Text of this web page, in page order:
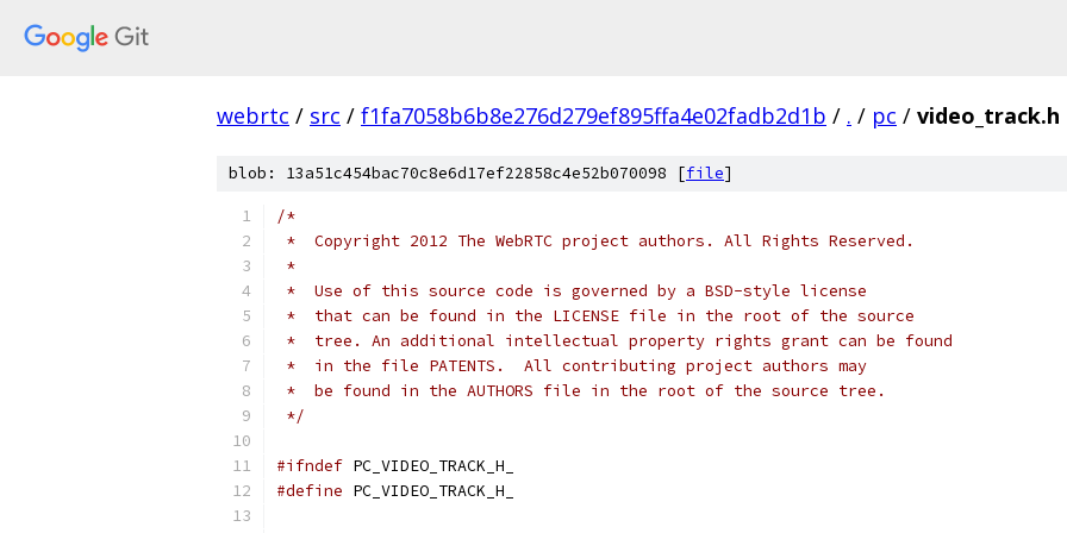
webrtc / src / f1fa7058b6b8e276d279ef895ffa4e02fadb2d1b / . / pc / video_track.h
blob: 13a51c454bac70c8e6d17ef22858c4e52b070098 [file]
/*
*  Copyright 2012 The WebRTC project authors. All Rights Reserved.
*
*  Use of this source code is governed by a BSD-style license
*  that can be found in the LICENSE file in the root of the source
*  tree. An additional intellectual property rights grant can be found
*  in the file PATENTS.  All contributing project authors may
*  be found in the AUTHORS file in the root of the source tree.
*/
#ifndef PC_VIDEO_TRACK_H_
#define PC_VIDEO_TRACK_H_